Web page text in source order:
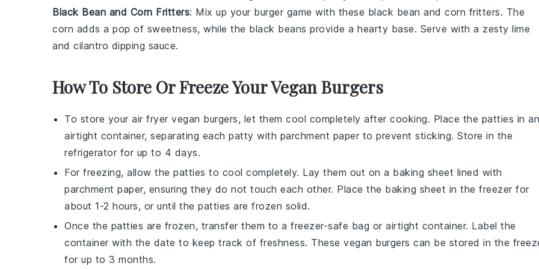
Black Bean and Corn Fritters: Mix up your burger game with these black bean and corn fritters. The
corn adds a pop of sweetness, while the black beans provide a hearty base. Serve with a zesty lime
and cilantro dipping sauce.
How To Store Or Freeze Your Vegan Burgers
To store your air fryer vegan burgers, let them cool completely after cooking. Place the patties in an
airtight container, separating each patty with parchment paper to prevent sticking. Store in the
refrigerator for up to 4 days.
For freezing, allow the patties to cool completely. Lay them out on a baking sheet lined with
parchment paper, ensuring they do not touch each other. Place the baking sheet in the freezer for
about 1-2 hours, or until the patties are frozen solid.
Once the patties are frozen, transfer them to a freezer-safe bag or airtight container. Label the
container with the date to keep track of freshness. These vegan burgers can be stored in the
for up to 3 months.